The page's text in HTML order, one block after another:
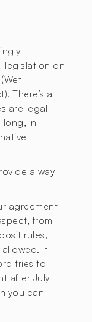
legislation on
There’s a
are legal
long, in
a way
agreement
from
rules,
It
tries to
after July
you can